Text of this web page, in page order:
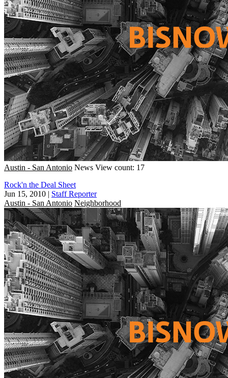
Austin - San Antonio News View count: 17
Rock'n the Deal Sheet
Jun 15, 2010 | Staff Reporter
Austin - San Antonio Neighborhood